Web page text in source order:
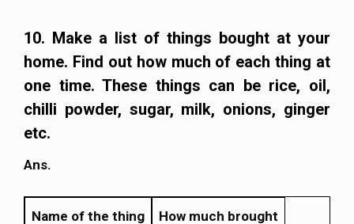
10. Make a list of things bought at your
home. Find out how much of each thing at
one time. These things can be rice, oil,
chilli powder, sugar, milk, onions, ginger
etc.
Ans.
Name of the thing How much brought